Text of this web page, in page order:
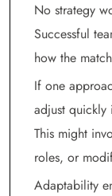
No strategy
Successful
how the
If one
adjust quickly
This might
roles, or
Adaptability